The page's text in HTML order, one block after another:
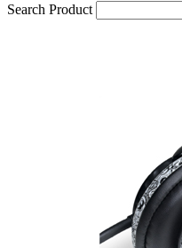
Search Product